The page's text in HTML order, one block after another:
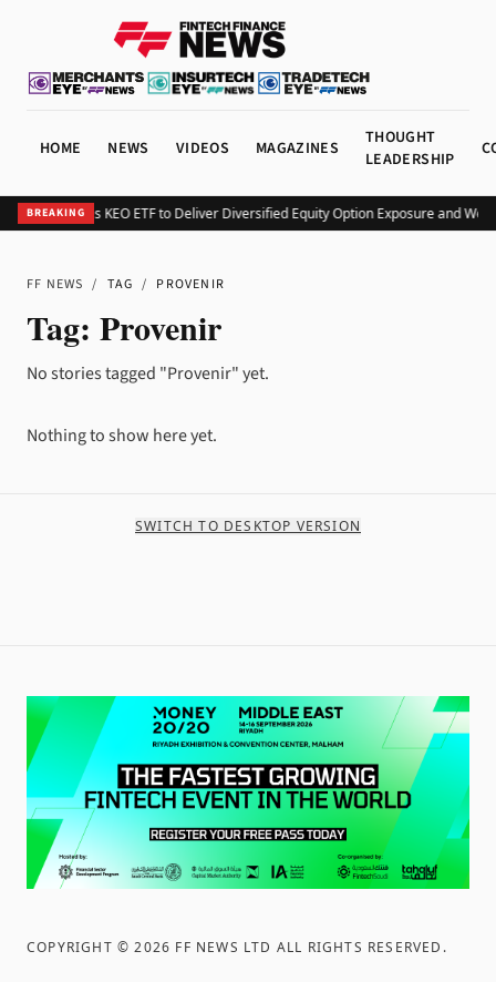
HOME NEWS VIDEOS MAGAZINES
THOUGHT
LEADERSHIP
BREAKING
Kurv Launches KEO ETF to Deliver Diversified Equity Option Exposure and
FF NEWS / TAG / PROVENIR
Tag: Provenir
No stories tagged "Provenir" yet.
Nothing to show here yet.
SWITCH TO DESKTOP VERSION
COPYRIGHT ©2026 FF NEWS LTD ALL RIGHTS RESERVED .